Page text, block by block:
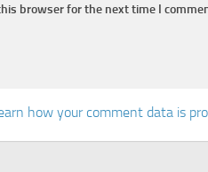
browser for the next time I
how your comment data is